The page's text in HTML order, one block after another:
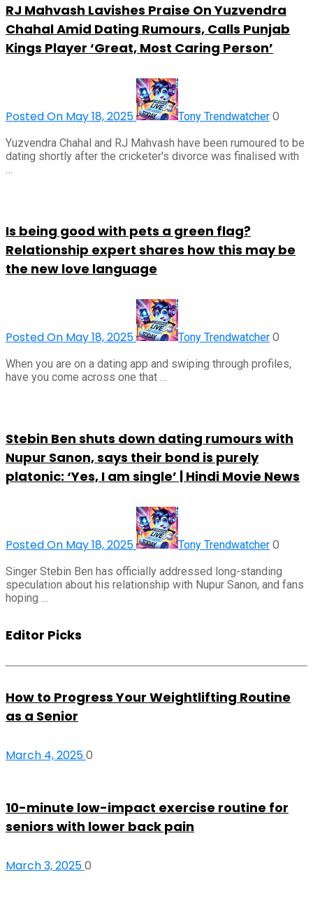
RJ Mahvash Lavishes Praise On Yuzvendra
Chahal Amid Dating Rumours, Calls Punjab
Kings Player ‘Great, Most Caring Person’
Posted On May 18, 2025 Tony Trendwatcher 0
Yuzvendra Chahal and RJ Mahvash have been rumoured to be
dating shortly after the cricketer's divorce was finalised with
…
Is being good with pets a green flag?
Relationship expert shares how this may be
the new love language
Posted On May 18, 2025 Tony Trendwatcher 0
When you are on a dating app and swiping through profiles,
have you come across one that …
Stebin Ben shuts down dating rumours with
Nupur Sanon, says their bond is purely
platonic: ‘Yes, I am single’ | Hindi Movie News
Posted On May 18, 2025 Tony Trendwatcher 0
Singer Stebin Ben has officially addressed long-standing
speculation about his relationship with Nupur Sanon, and fans
hoping …
Editor Picks
How to Progress Your Weightlifting Routine
as a Senior
March 4, 20250
10-minute low-impact exercise routine for
seniors with lower back pain
March 3, 20250